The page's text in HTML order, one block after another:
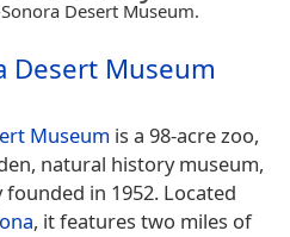
Desert Museum.
Desert Museum
Museum is a 98-acre zoo,
natural history museum,
in 1952. Located
, it features two miles of